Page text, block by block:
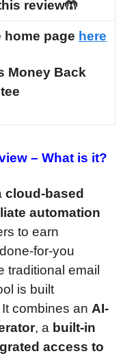
review🤲
home page here
Money Back
– What is it?
cloud-based
automation
to earn
for-you
traditional email
is built
combines an AI-
, a built-in
access to